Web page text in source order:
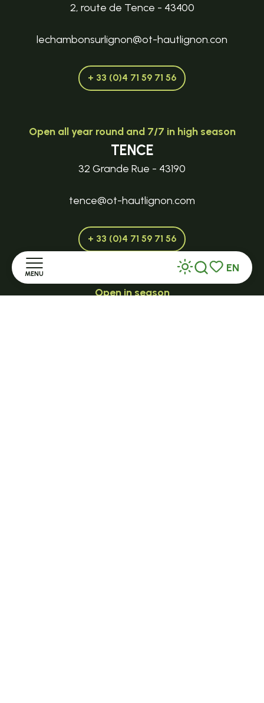
MENU
Voir les
Search
EN
2, route de Tence - 43400
lechambonsurlignon@ot-hautlignon.con
+ 33 (0)4 71 59 71 56
Open all year round and 7/7 in high season
TENCE
32 Grande Rue - 43190
tence@ot-hautlignon.com
+ 33 (0)4 71 59 71 56
Open in season